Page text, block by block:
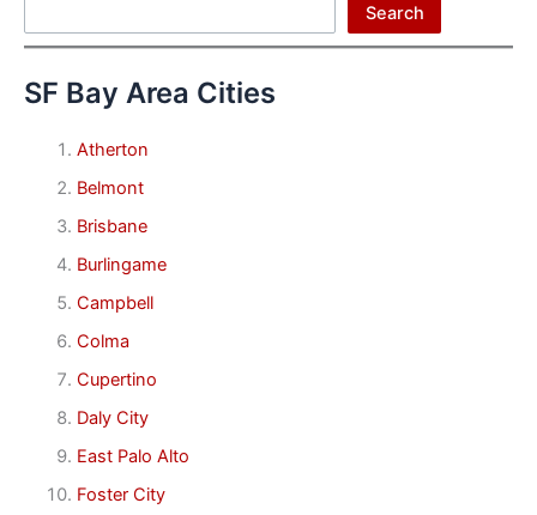
Search
SF Bay Area Cities
Atherton
Belmont
Brisbane
Burlingame
Campbell
Colma
Cupertino
Daly City
East Palo Alto
Foster City